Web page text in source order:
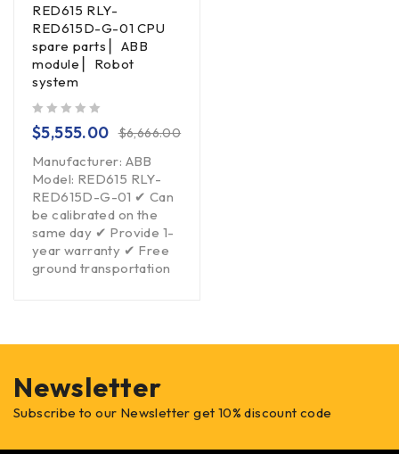
RED615 RLY-
RED615D-G-01 CPU
spare parts ▏ABB
module ▏Robot
system
$6,666.00
$5,555.00
Manufacturer: ABB
Model: RED615 RLY-
RED615D-G-01 ✔ Can
be calibrated on the
same day ✔ Provide 1-
year warranty ✔ Free
ground transportation
Newsletter
Subscribe to our Newsletter get 10% discount code